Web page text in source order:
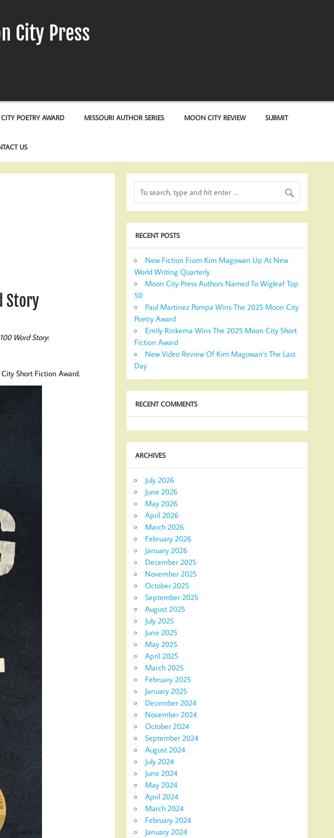
City Press
POETRY AWARD MISSOURI AUTHOR SERIES MOON CITY REVIEW SUBMIT
US
Story
100 Word Story:
Short Fiction Award.
RECENT POSTS
New Fiction From Kim Magowan Up At New
World Writing Quarterly
Moon City Press Authors Named To Wigleaf Top
50
Paul Martinez Pompa Wins The 2025 Moon City
Poetry Award
Emily Rinkema Wins The 2025 Moon City Short
Fiction Award
New Video Review Of Kim Magowan’s The Last
Day
RECENT COMMENTS
ARCHIVES
July 2026
June 2026
May 2026
April 2026
March 2026
February 2026
January 2026
December 2025
November 2025
October 2025
September 2025
August 2025
July 2025
June 2025
May 2025
April 2025
March 2025
February 2025
January 2025
December 2024
November 2024
October 2024
September 2024
August 2024
July 2024
June 2024
May 2024
April 2024
March 2024
February 2024
January 2024